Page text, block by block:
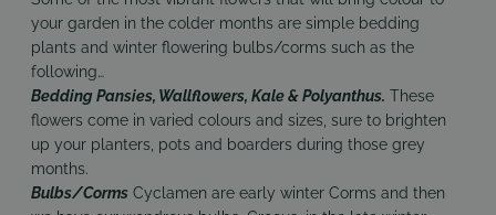
your garden in the colder months are simple bedding
plants and winter flowering bulbs/corms such as the
following…
Bedding Pansies, Wallflowers, Kale & Polyanthus. These
flowers come in varied colours and sizes, sure to brighten
up your planters, pots and boarders during those grey
months.
Bulbs/Corms Cyclamen are early winter Corms and then